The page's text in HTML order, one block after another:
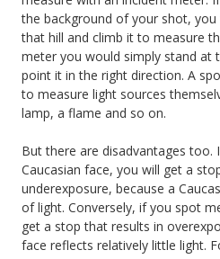
the background of your shot,
that hill and climb it to measure
meter you would simply stand at
point it in the right direction. A
to measure light sources
lamp, a flame and so on.
But there are disadvantages too.
Caucasian face, you will get a
underexposure, because a
of light. Conversely, if you spot
get a stop that results in
face reflects relatively little light.